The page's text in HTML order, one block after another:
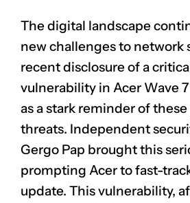
The digital landscape
new challenges to network
recent disclosure of a
vulnerability in Acer Wave
as a stark reminder of
threats. Independent
Gergo Pap brought this
prompting Acer to fast-
update. This vulnerability,